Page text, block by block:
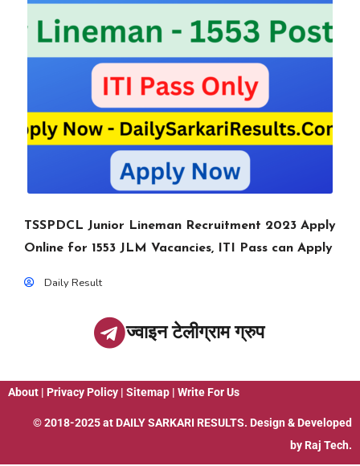
TSSPDCL Junior Lineman Recruitment 2023 Apply
Online for 1553 JLM Vacancies, ITI Pass can Apply
Daily Result
ज्वाइन टेलीग्राम ग्रुप
About | Privacy Policy | Sitemap | Write For Us
© 2018-2025 at DAILY SARKARI RESULTS. Design & Developed
by Raj Tech.